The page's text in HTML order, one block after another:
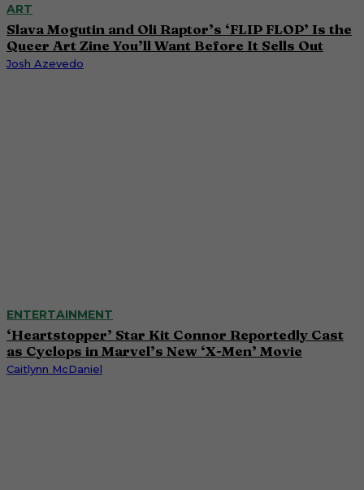
ART
Slava Mogutin and Oli Raptor’s ‘FLIP FLOP’ Is the
Queer Art Zine You’ll Want Before It Sells Out
Josh Azevedo
ENTERTAINMENT
‘Heartstopper’ Star Kit Connor Reportedly Cast
as Cyclops in Marvel’s New ‘X-Men’ Movie
Caitlynn McDaniel